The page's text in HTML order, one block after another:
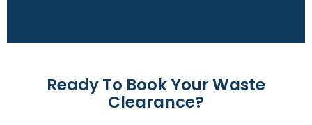
Ready To Book Your Waste
Clearance?